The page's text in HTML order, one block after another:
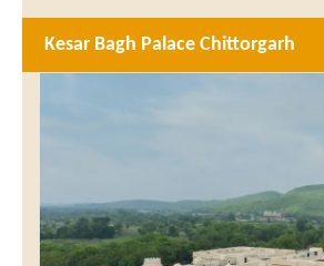
Kesar Bagh Palace Chittorgarh